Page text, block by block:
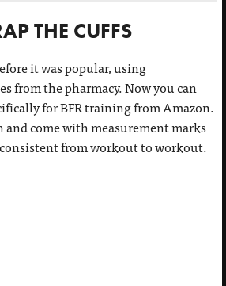
THE CUFFS
it was popular, using
from the pharmacy. Now you can
for BFR training from Amazon.
and come with measurement marks
from workout to workout.